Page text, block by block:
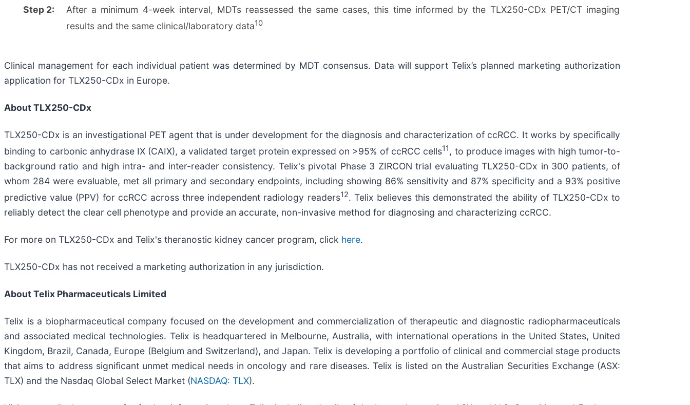
Step 2:
After a minimum 4-week interval, MDTs reassessed the same cases, this time informed by the TLX250-CDx PET/CT imaging
results and the same clinical/laboratory data10
Clinical management for each individual patient was determined by MDT consensus. Data will support Telix’s planned marketing authorization
application for TLX250-CDx in Europe.
About TLX250-CDx
TLX250-CDx is an investigational PET agent that is under development for the diagnosis and characterization of ccRCC. It works by specifically
binding to carbonic anhydrase IX (CAIX), a validated target protein expressed on >95% of ccRCC cells11 , to produce images with high tumor-to-
background ratio and high intra- and inter-reader consistency. Telix's pivotal Phase 3 ZIRCON trial evaluating TLX250-CDx in 300 patients, of
whom 284 were evaluable, met all primary and secondary endpoints, including showing 86% sensitivity and 87% specificity and a 93% positive
predictive value (PPV) for ccRCC across three independent radiology readers12. Telix believes this demonstrated the ability of TLX250-CDx to
reliably detect the clear cell phenotype and provide an accurate, non-invasive method for diagnosing and characterizing ccRCC.
For more on TLX250-CDx and Telix's theranostic kidney cancer program, click here.
TLX250-CDx has not received a marketing authorization in any jurisdiction.
AboutTelix Pharmaceuticals Limited
Telix is a biopharmaceutical company focused on the development and commercialization of therapeutic and diagnostic radiopharmaceuticals
and associated medical technologies. Telix is headquartered in Melbourne, Australia, with international operations in the United States, United
Kingdom, Brazil, Canada, Europe (Belgium and Switzerland), and Japan. Telix is developing a portfolio of clinical and commercial stage products
that aims to address significant unmet medical needs in oncology and rare diseases. Telix is listed on the Australian Securities Exchange (ASX:
TLX) and the Nasdaq Global Select Market (NASDAQ: TLX).